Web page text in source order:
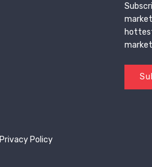
Privacy Policy